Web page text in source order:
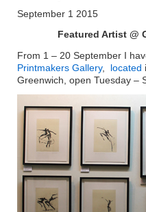
September 1 2015
Featured Artist @
From 1 – 20 September I
Printmakers Gallery, located
Greenwich, open Tuesday –